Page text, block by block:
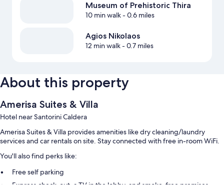
Museum of Prehistoric Thira
10 min walk- 0.6 miles
Agios Nikolaos
12 min walk- 0.7 miles
About this property
Amerisa Suites & Villa
Hotel near Santorini Caldera
Amerisa Suites & Villa provides amenities like dry cleaning/laundry
services and car rentals on site. Stay connected with free in-room WiFi.
You'll also find perks like:
Free self parking
Express check-out, a TV in the lobby, and smoke-free premises